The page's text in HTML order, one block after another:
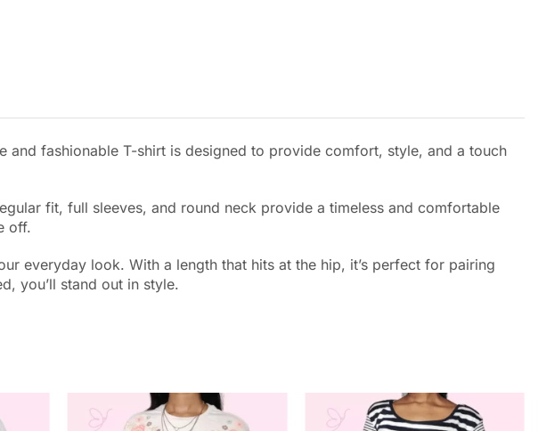
and fashionable T-shirt is designed to provide comfort, style, and a touch
fit, full sleeves, and round neck provide a timeless and comfortable
off.
everyday look. With a length that hits at the hip, it’s perfect for pairing
you’ll stand out in style.